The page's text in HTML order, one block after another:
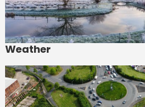
Weather